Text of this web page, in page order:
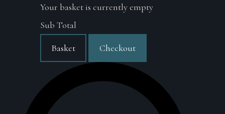
Your basket is currently empty
Sub Total
Basket Checkout